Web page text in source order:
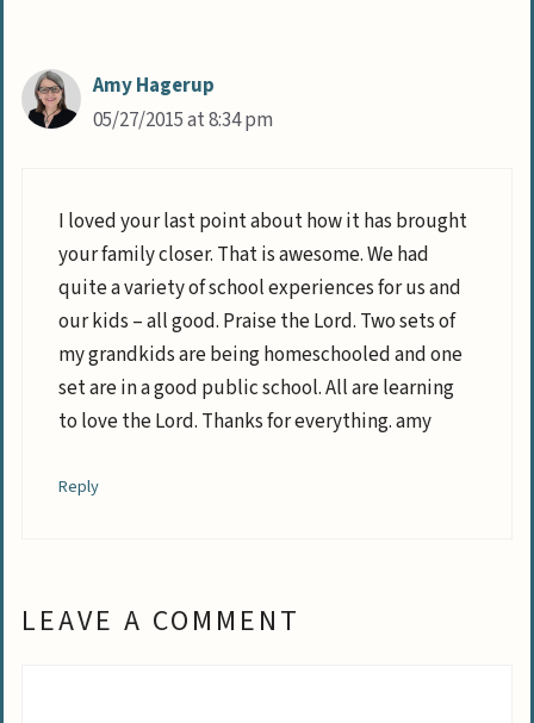
Amy Hagerup
05/27/2015 at 8:34 pm
I loved your last point about how it has brought
your family closer. That is awesome. We had
quite a variety of school experiences for us and
our kids – all good. Praise the Lord. Two sets of
my grandkids are being homeschooled and one
set are in a good public school. All are learning
to love the Lord. Thanks for everything. amy
Reply
LEAVE A COMMENT